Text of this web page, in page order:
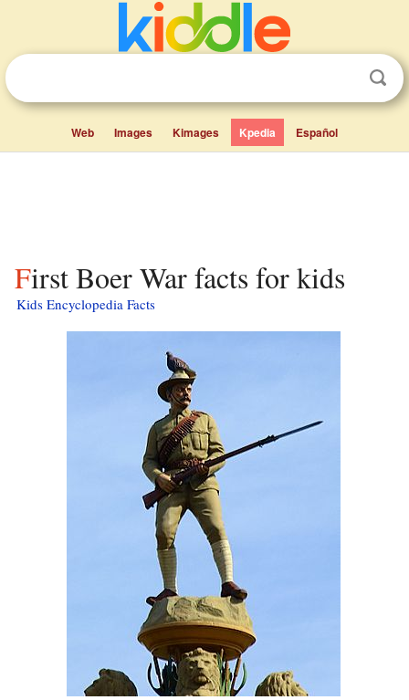
Web Images Kimages Kpedia Español
First Boer War facts for kids
Kids Encyclopedia Facts